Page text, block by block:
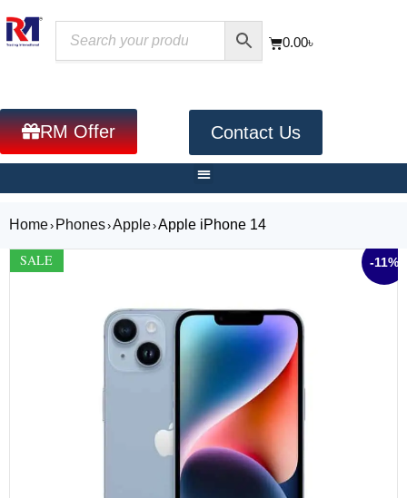
0.00৳
RM Offer Contact Us
Home› Phones›Apple›Apple iPhone 14
-11%
SALE